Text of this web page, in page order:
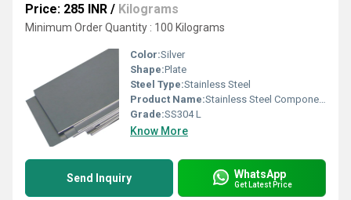
Price: 285 INR / Kilograms
Minimum Order Quantity : 100 Kilograms
Color:Silver
Shape:Plate
Steel Type:Stainless Steel
Product Name:Stainless Steel Components
Grade:SS304 L
Know More
Send Inquiry WhatsApp
Get Latest Price